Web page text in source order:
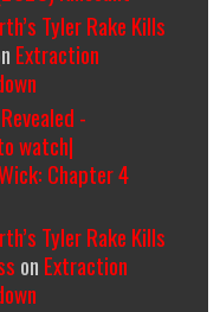
Tyler Rake Kills
Extraction
-
watch|
Chapter 4
Tyler Rake Kills
on Extraction